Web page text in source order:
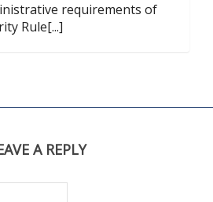
requirements of
Rule[...]
A REPLY